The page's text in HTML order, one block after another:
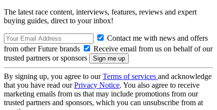
The latest race content, interviews, features, reviews and expert
buying guides, direct to your inbox!
Contact me with news and offers
from other Future brands
Receive email from us on behalf of our
trusted partners or sponsors
By signing up, you agree to ourTerms of services and acknowledge
that you have read ourPrivacy Notice. You also agree to receive
marketing emails from us that may include promotions from our
trusted partners and sponsors, which you can unsubscribe from at